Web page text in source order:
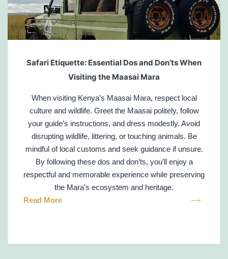
Safari Etiquette: Essential Dos and Don’ts When
Visiting the Maasai Mara
When visiting Kenya’s Maasai Mara, respect local
culture and wildlife. Greet the Maasai politely, follow
your guide’s instructions, and dress modestly. Avoid
disrupting wildlife, littering, or touching animals. Be
mindful of local customs and seek guidance if unsure.
By following these dos and don’ts, you’ll enjoy a
respectful and memorable experience while preserving
the Mara’s ecosystem and heritage.
Read More